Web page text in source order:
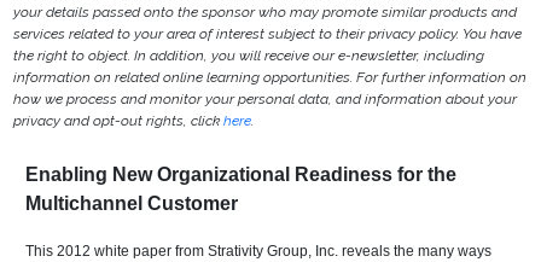
your details passed onto the sponsor who may promote similar products and
services related to your area of interest subject to their privacy policy. You have
the right to object. In addition, you will receive our e-newsletter, including
information on related online learning opportunities. For further information on
how we process and monitor your personal data, and information about your
privacy and opt-out rights, clickhere.
Enabling New Organizational Readiness for the
Multichannel Customer
This 2012 white paper from Strativity Group, Inc. reveals the many ways